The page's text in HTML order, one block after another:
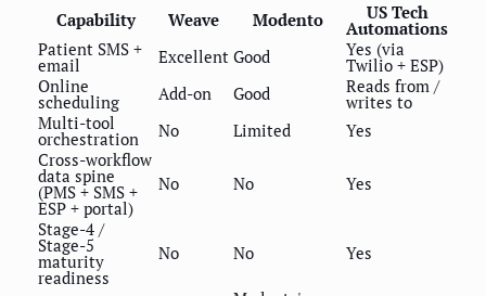
Capability Weave Modento US Tech
Automations
Patient SMS +
email Excellent Good Yes (via
Twilio + ESP)
Online
scheduling Add-on Good Reads from /
writes to
Multi-tool
orchestration No Limited
Yes
Cross-workflow
data spine
(PMS + SMS +
ESP + portal)
No No Yes
Stage-4 /
Stage-5
maturity
readiness
No No Yes